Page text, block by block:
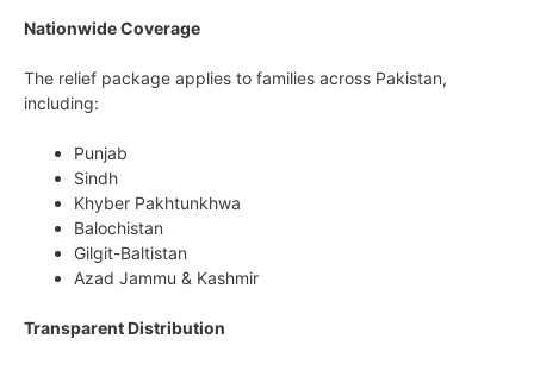
Nationwide Coverage
The relief package applies to families across Pakistan,
including:
Punjab
Sindh
Khyber Pakhtunkhwa
Balochistan
Gilgit-Baltistan
Azad Jammu & Kashmir
Transparent Distribution